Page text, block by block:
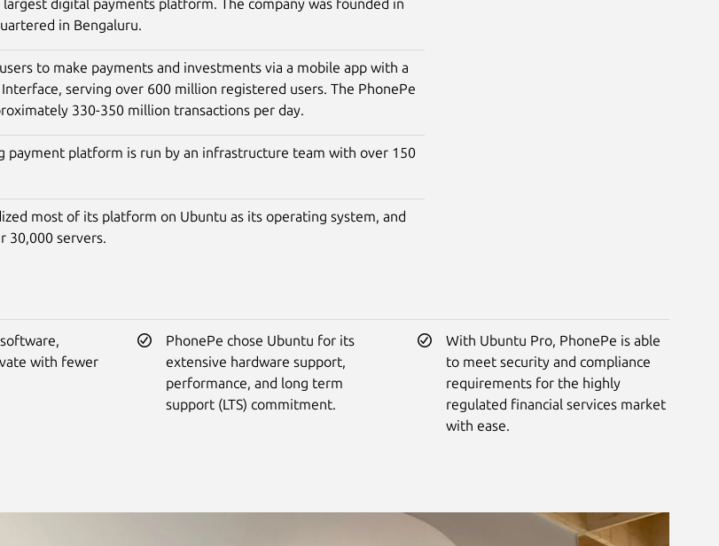
largest digital payments platform. The company was founded in
in Bengaluru.
to make payments and investments via a mobile app with a
serving over 600 million registered users. The PhonePe
330-350 million transactions per day.
payment platform is run by an infrastructure team with over 150
most of its platform on Ubuntu as its operating system, and
30,000 servers.
with fewer
PhonePe chose Ubuntu for its
extensive hardware support,
performance, and long term
support (LTS) commitment.
With Ubuntu Pro, PhonePe is able
to meet security and compliance
requirements for the highly
regulated financial services market
with ease.